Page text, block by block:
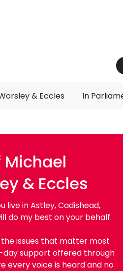
& Eccles In
& Eccles
live in Astley, Cadishead,
do my best on your behalf.
issues that matter most
support offered through
every voice is heard and no